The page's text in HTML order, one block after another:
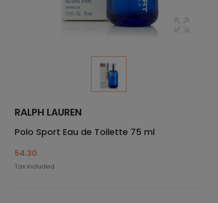
RALPH LAUREN
Polo Sport Eau de Toilette 75 ml
54.30
Tax included